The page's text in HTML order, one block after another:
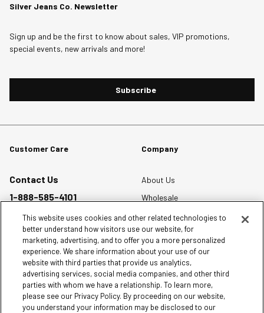
Silver Jeans Co. Newsletter
Sign up and be the first to know about sales, VIP promotions,
special events, new arrivals and more!
Subscribe
Customer Care
Contact Us
1-888-585-4101
My Account
Loyalty Rewards
Size Charts
Order Status
Shipping Policy
Warranty Policy
Company
About Us
Wholesale
Corporate Responsibility
Giving
This website uses cookies and other related technologies to
better understand how visitors use our website, for
marketing, advertising, and to offer you a more personalized
experience. We share information about your use of our
website with third parties that provide us analytics,
advertising services, social media companies, and other third
parties with whom we have a relationship. To learn more,
please see our Privacy Policy. By proceeding on our website,
you understand your information may be disclosed to our